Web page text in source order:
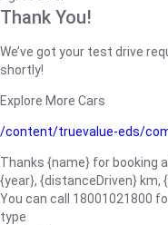
Thank You!
We’ve got your test drive
shortly!
Explore More Cars
/content/truevalue-eds/
Thanks {name} for booking
{year}, {distanceDriven} km,
You can call 18001021800
type